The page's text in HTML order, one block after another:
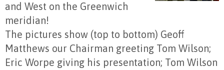
and West on the Greenwich
meridian!
The pictures show (top to bottom) Geoff
Matthews our Chairman greeting Tom Wilson;
Eric Worpe giving his presentation; Tom Wilson